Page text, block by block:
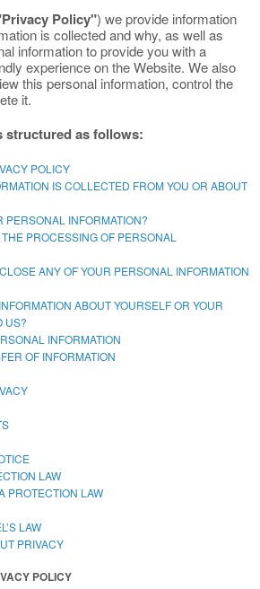
Policy") we provide information
is collected and why, as well as
information to provide you with a
experience on the Website. We also
this personal information, control the
it.
structured as follows:
POLICY
IS COLLECTED FROM YOU OR ABOUT
PERSONAL INFORMATION?
PROCESSING OF PERSONAL
ANY OF YOUR PERSONAL INFORMATION
ABOUT YOURSELF OR YOUR
US?
INFORMATION
OF INFORMATION
LAW
PROTECTION LAW
LAW
PRIVACY
POLICY